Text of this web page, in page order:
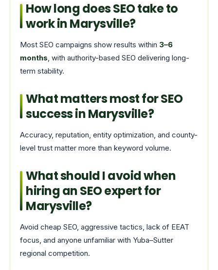
How long does SEO take to
work in Marysville?
Most SEO campaigns show results within 3–6
months, with authority-based SEO delivering long-
term stability.
What matters most for SEO
success in Marysville?
Accuracy, reputation, entity optimization, and county-
level trust matter more than keyword volume.
What should I avoid when
hiring an SEO expert for
Marysville?
Avoid cheap SEO, aggressive tactics, lack of EEAT
focus, and anyone unfamiliar with Yuba–Sutter
regional competition.